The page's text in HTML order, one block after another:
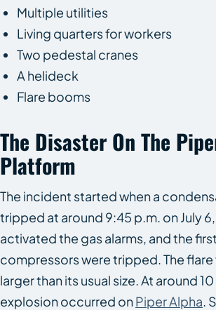
Multiple utilities
Living quarters for workers
Two pedestal cranes
A helideck
Flare booms
The Disaster On The
Platform
The incident started when a
tripped at around 9:45 p.m. on July 6,
activated the gas alarms, and the
compressors were tripped. The
larger than its usual size. At around
explosion occurred onPiper Alpha.